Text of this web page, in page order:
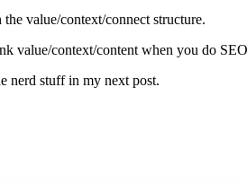
value/context/connect structure.
value/context/content when you do
nerd stuff in my next post.